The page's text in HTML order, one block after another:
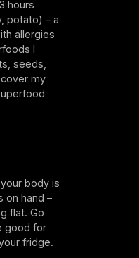
hours
potato) – a
allergies
I
seeds,
my
body is
on hand –
flat. Go
good for
fridge.